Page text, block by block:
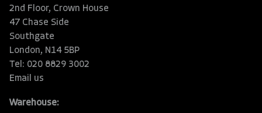
2nd Floor, Crown House
47 Chase Side
Southgate
London, N14 5BP
Tel: 020 8829 3002
Email us
Warehouse: